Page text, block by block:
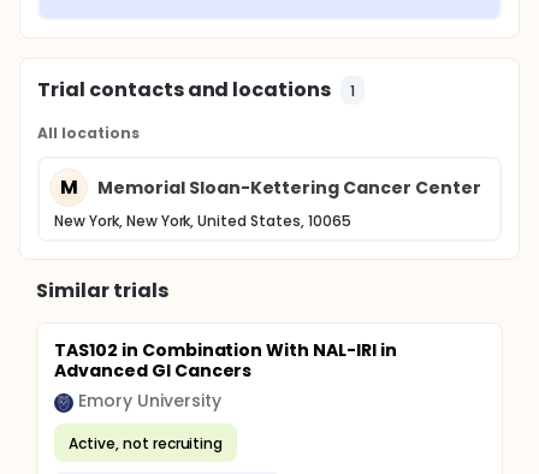
Trial contacts and locations 1
All locations
M Memorial Sloan-Kettering Cancer Center
New York, New York, United States, 10065
Similar trials
TAS102 in Combination With NAL-IRI in
Advanced GI Cancers
Emory University
Active, not recruiting